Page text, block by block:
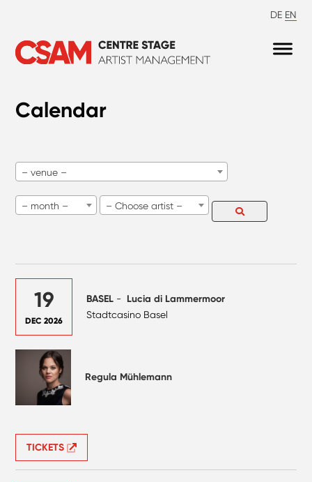
DE EN
Calendar
– venue –
– month – – Choose artist –
19
DEC 2026
BASEL - Lucia di Lammermoor
Stadtcasino Basel
Regula Mühlemann
TICKETS